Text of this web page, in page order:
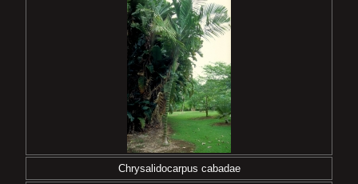
Chrysalidocarpus cabadae